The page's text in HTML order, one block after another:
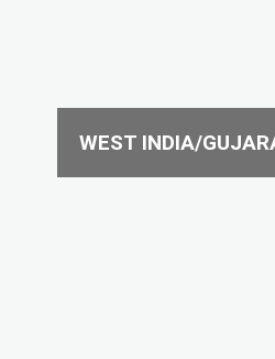
WEST INDIA/